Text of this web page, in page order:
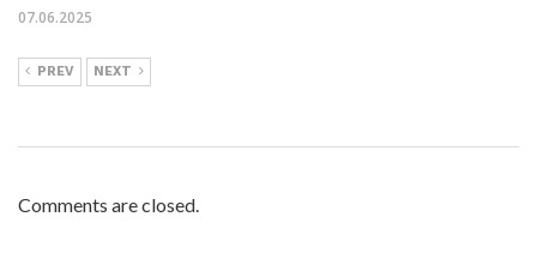
07.06.2025
PREV NEXT
Comments are closed.